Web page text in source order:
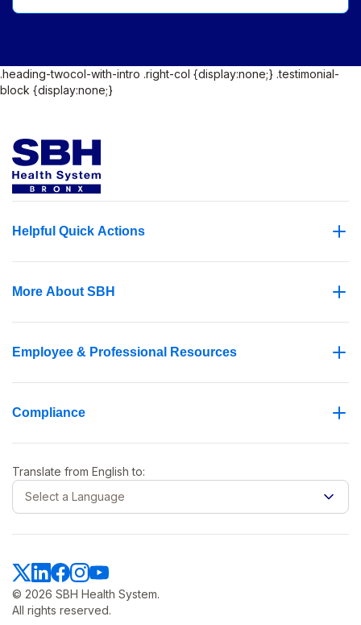
.heading-twocol-with-intro .right-col {display:none;} .testimonial-
block {display:none;}
Helpful Quick Actions
More About SBH
Employee & Professional Resources
Compliance
© 2026 SBH Health System.
All rights reserved.
Translate from English to:
Select a Language